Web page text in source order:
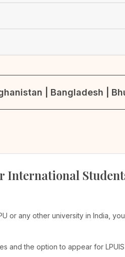
| Bangladesh |
International
or any other university in India,
and the option to appear for